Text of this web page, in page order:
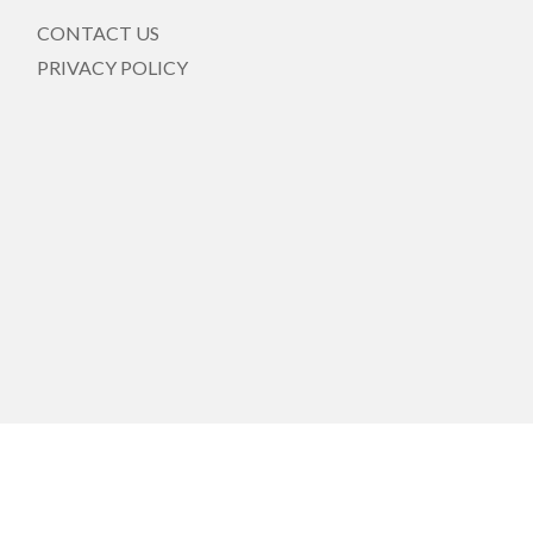
CONTACT US
PRIVACY POLICY